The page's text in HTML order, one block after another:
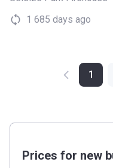
1 685 days ago
1
Prices for new